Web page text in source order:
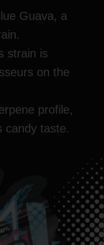
Guava, a
strain is
on the
profile,
candy taste.